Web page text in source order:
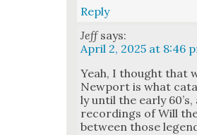
Reply
Jeff says:
April 2, 2025 at 8:46
Yeah, I thought that
New­port is what
ly until the ear­ly
record­ings of Will
between those